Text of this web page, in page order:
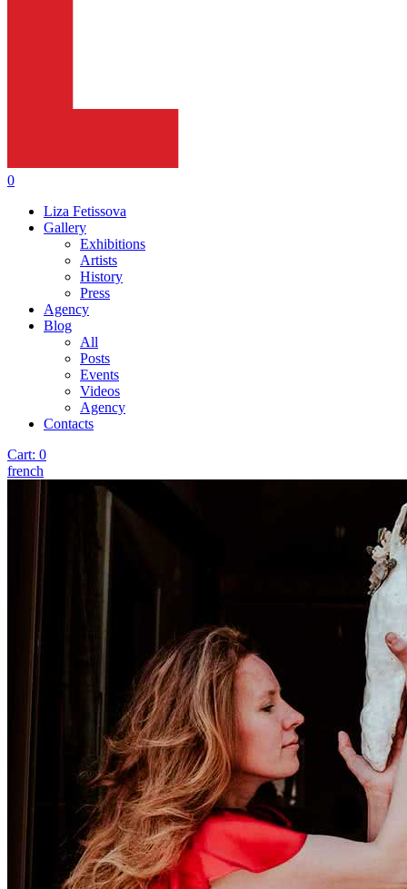
0
Liza Fetissova
Gallery
Exhibitions
Artists
History
Press
Agency
Blog
All
Posts
Events
Videos
Agency
Contacts
Cart: 0
french